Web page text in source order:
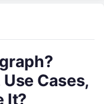
Cases,
It?